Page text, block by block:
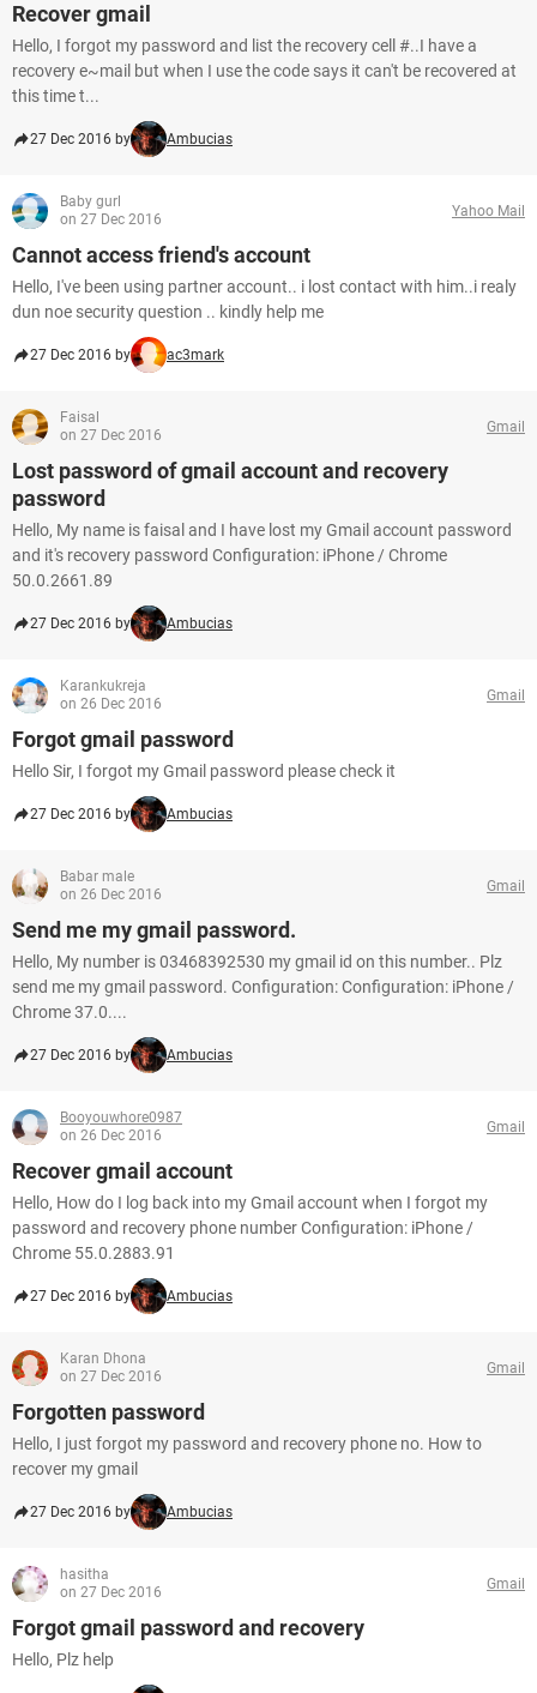
Recover gmail
Hello, I forgot my password and list the recovery cell #..I have a
recovery e~mail but when I use the code says it can't be recovered at
this time t...
27 Dec 2016 by Ambucias
Baby gurl
on 27 Dec 2016
Yahoo Mail
Cannot access friend's account
Hello, I've been using partner account.. i lost contact with him..i realy
dun noe security question .. kindly help me
27 Dec 2016 by ac3mark
Faisal
on 27 Dec 2016
Gmail
Lost password of gmail account and recovery
password
Hello, My name is faisal and I have lost my Gmail account password
and it's recovery password Configuration: iPhone / Chrome
50.0.2661.89
27 Dec 2016 by Ambucias
Karankukreja
on 26 Dec 2016
Gmail
Forgot gmail password
Hello Sir, I forgot my Gmail password please check it
27 Dec 2016 by Ambucias
Babar male
on 26 Dec 2016
Gmail
Send me my gmail password.
Hello, My number is 03468392530 my gmail id on this number.. Plz
send me my gmail password. Configuration: Configuration: iPhone /
Chrome 37.0....
27 Dec 2016 by Ambucias
Booyouwhore0987
on 26 Dec 2016
Gmail
Recover gmail account
Hello, How do I log back into my Gmail account when I forgot my
password and recovery phone number Configuration: iPhone /
Chrome 55.0.2883.91
27 Dec 2016 by Ambucias
Karan Dhona
on 27 Dec 2016
Gmail
Forgotten password
Hello, I just forgot my password and recovery phone no. How to
recover my gmail
27 Dec 2016 by Ambucias
hasitha
on 27 Dec 2016
Gmail
Forgot gmail password and recovery
Hello, Plz help